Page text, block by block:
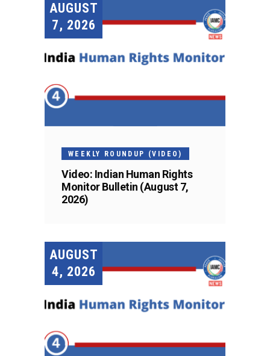
AUGUST
7, 2026
WEEKLY ROUNDUP (VIDEO)
Video: Indian Human Rights
Monitor Bulletin (August 7,
2026)
AUGUST
4, 2026